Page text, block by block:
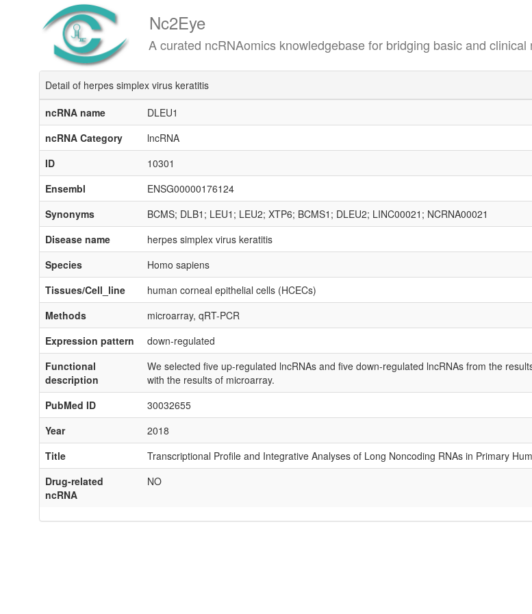
Nc2Eye
A curated ncRNAomics knowledgebase for bridging basic and clinical
Detail of herpes simplex virus keratitis
ncRNA name
DLEU1
ncRNA Category
lncRNA
ID
10301
Ensembl
ENSG00000176124
Synonyms
BCMS; DLB1; LEU1; LEU2; XTP6; BCMS1; DLEU2; LINC00021; NCRNA00021
Disease name
herpes simplex virus keratitis
Species
Homo sapiens
Tissues/Cell_line
human corneal epithelial cells (HCECs)
Methods
microarray, qRT-PCR
Expression pattern
down-regulated
Functional
description
We selected five up-regulated lncRNAs and five down-regulated lncRNAs from the
with the results of microarray.
PubMed ID
30032655
Year
2018
Title
Transcriptional Profile and Integrative Analyses of Long Noncoding RNAs in Primary
Drug-related
ncRNA
NO